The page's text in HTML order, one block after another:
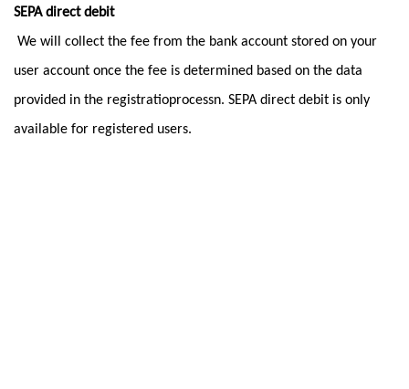
SEPA direct debit
We will collect the fee from the bank account stored on your
user account once the fee is determined based on the data
provided in the registratioprocessn. SEPA direct debit is only
available for registered users.